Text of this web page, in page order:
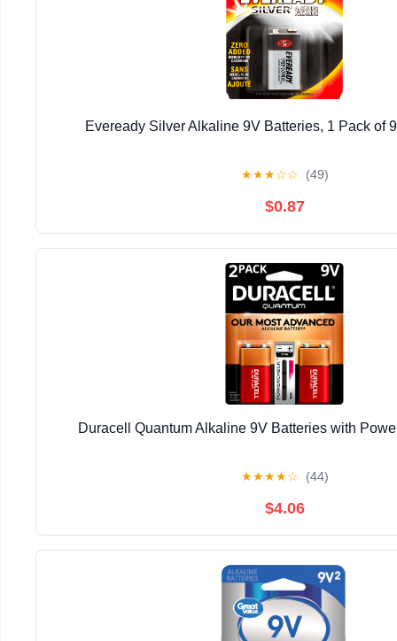
Eveready Silver Alkaline 9V Batteries, 1 Pack of
★★★☆☆ (49)
$0.87
Duracell Quantum Alkaline 9V Batteries with
★★★★☆ (44)
$4.06